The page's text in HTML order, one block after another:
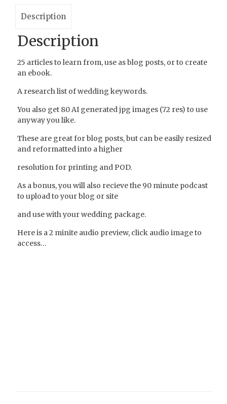
Description
Description
25 articles to learn from, use as blog posts, or to create
an ebook.
A research list of wedding keywords.
You also get 80 AI generated jpg images (72 res) to use
anyway you like.
These are great for blog posts, but can be easily resized
and reformatted into a higher
resolution for printing and POD.
As a bonus, you will also recieve the 90 minute podcast
to upload to your blog or site
and use with your wedding package.
Here is a 2 minite audio preview, click audio image to
access…